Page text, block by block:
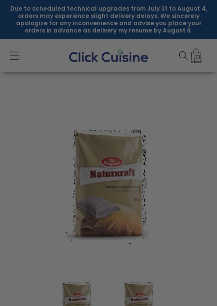
Skip to
content
Due to scheduled technical upgrades from July 31 to August 4,
orders may experience slight delivery delays. We sincerely
apologize for any inconvenience and advise you place your
orders in advance as delivery my resume by August 6.